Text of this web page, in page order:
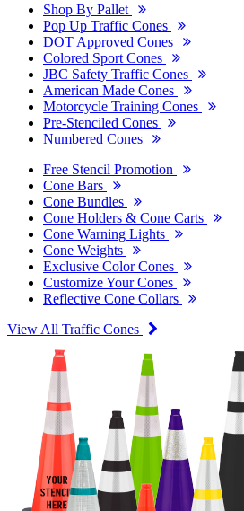
Shop By Pallet
Pop Up Traffic Cones
DOT Approved Cones
Colored Sport Cones
JBC Safety Traffic Cones
American Made Cones
Motorcycle Training Cones
Pre-Stenciled Cones
Numbered Cones
Free Stencil Promotion
Cone Bars
Cone Bundles
Cone Holders & Cone Carts
Cone Warning Lights
Cone Weights
Exclusive Color Cones
Customize Your Cones
Reflective Cone Collars
View All Traffic Cones